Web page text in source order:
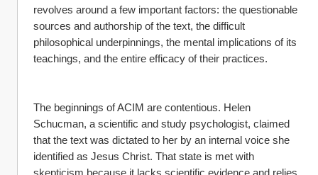
revolves around a few important factors: the questionable
sources and authorship of the text, the difficult
philosophical underpinnings, the mental implications of its
teachings, and the entire efficacy of their practices.
The beginnings of ACIM are contentious. Helen
Schucman, a scientific and study psychologist, claimed
that the text was dictated to her by an internal voice she
identified as Jesus Christ. That state is met with
skepticism because it lacks scientific evidence and relies